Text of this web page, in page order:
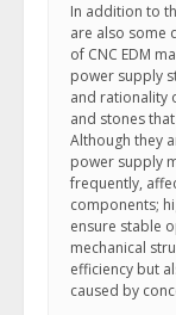
In addition to
are also some
of CNC EDM
power supply
and rationality
and stones
Although they
power supply
frequently,
components;
ensure stable
mechanical
efficiency but
caused by